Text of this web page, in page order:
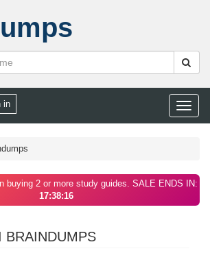
Toggle
in
buying 2 or more study guides. SALE ENDS IN:
17:38:16
BRAINDUMPS